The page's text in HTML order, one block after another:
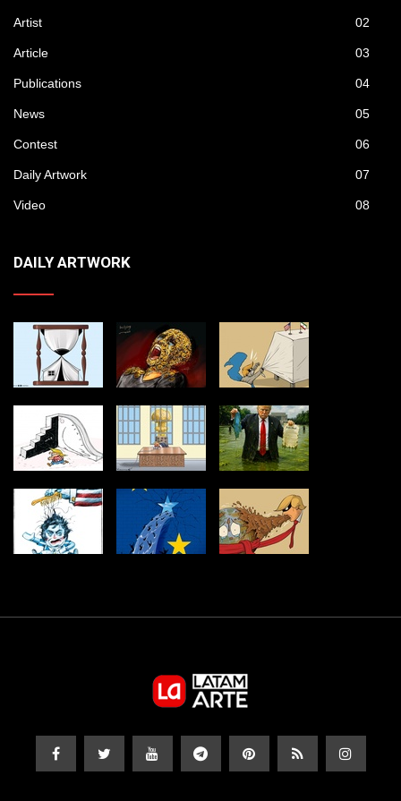
Artist 02
Article 03
Publications 04
News 05
Contest 06
Daily Artwork 07
Video 08
DAILY ARTWORK